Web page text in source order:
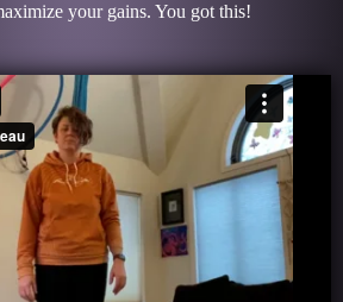
your gains. You got this!